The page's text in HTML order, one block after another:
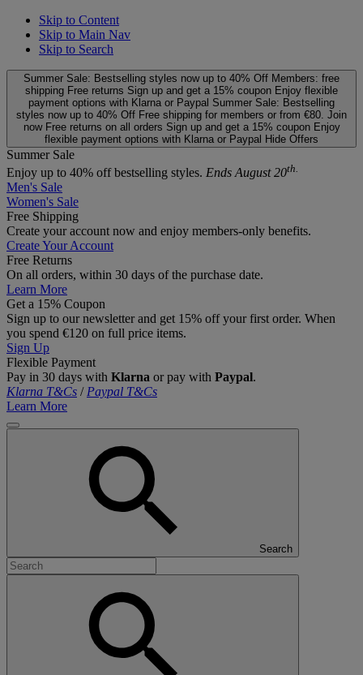
Skip to Content
Skip to Main Nav
Skip to Search
Summer Sale: Bestselling styles now up to 40% Off Members: free
shipping Free returns Sign up and get a 15% coupon Enjoy flexible
payment options with Klarna or Paypal Summer Sale: Bestselling
styles now up to 40% Off Free shipping for members or from €80. Join
now Free returns on all orders Sign up and get a 15% coupon Enjoy
flexible payment options with Klarna or Paypal Hide Offers
Summer Sale
Enjoy up to 40% off bestselling styles. Ends August 20th.
Men's Sale
Women's Sale
Free Shipping
Create your account now and enjoy members‑only benefits.
Create Your Account
Free Returns
On all orders, within 30 days of the purchase date.
Learn More
Get a 15% Coupon
Sign up to our newsletter and get 15% off your first order. When
you spend €120 on full price items.
Sign Up
Flexible Payment
Pay in 30 days with Klarna or pay with Paypal.
Klarna T&Cs / Paypal T&Cs
Learn More
Search